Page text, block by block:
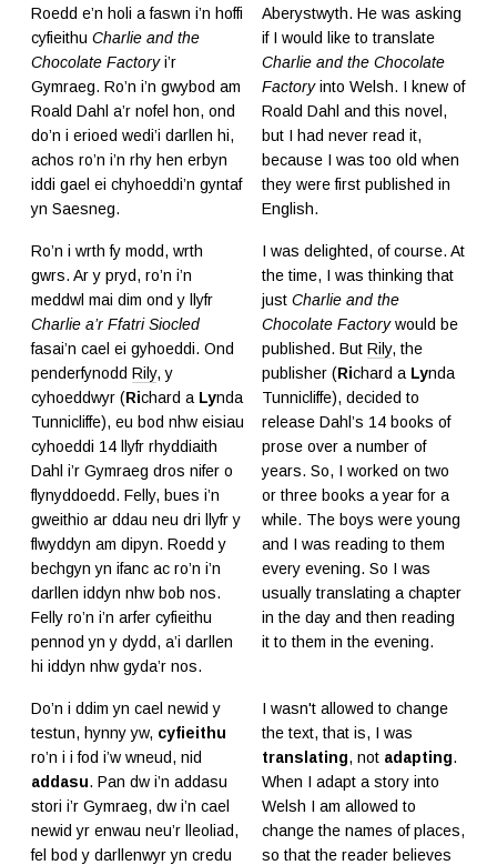
Roedd e’n holi a faswn i’n hoffi
cyfieithu Charlie and the
Chocolate Factoryi’r
Gymraeg. Ro’n i’n gwybod am
Roald Dahl a’r nofel hon, ond
do’n i erioed wedi’i darllen hi,
achos ro’n i’n rhy hen erbyn
iddi gael ei chyhoeddi’n gyntaf
yn Saesneg.
Aberystwyth. He was asking
if I would like to translate
Charlie and the Chocolate
Factoryinto Welsh. I knew of
Roald Dahl and this novel,
but I had never read it,
because I was too old when
they were first published in
English.
Ro’n i wrth fy modd, wrth
gwrs. Ar y pryd, ro’n i’n
meddwl mai dim ond y llyfr
Charlie a’r Ffatri Siocled
fasai’n cael ei gyhoeddi. Ond
penderfynodd Rily, y
cyhoeddwyr (Richard a Lynda
Tunnicliffe), eu bod nhw eisiau
cyhoeddi 14 llyfr rhyddiaith
Dahl i’r Gymraeg dros nifer o
flynyddoedd. Felly, bues i’n
gweithio ar ddau neu dri llyfr y
flwyddyn am dipyn. Roedd y
bechgyn yn ifanc ac ro’n i’n
darllen iddyn nhw bob nos.
Felly ro’n i’n arfer cyfieithu
pennod yn y dydd, a’i darllen
hi iddyn nhw gyda’r nos.
I was delighted, of course. At
the time, I was thinking that
just Charlie and the
Chocolate Factorywould be
published. But Rily, the
publisher (Richard a Lynda
Tunnicliffe), decided to
release Dahl’s 14 books of
prose over a number of
years. So, I worked on two
or three books a year for a
while. The boys were young
and I was reading to them
every evening. So I was
usually translating a chapter
in the day and then reading
it to them in the evening.
Do’n i ddim yn cael newid y
testun, hynny yw, cyfieithu
ro’n i i fod i’w wneud, nid
addasu. Pan dw i’n addasu
stori i’r Gymraeg, dw i’n cael
newid yr enwau neu’r lleoliad,
fel bod y darllenwyr yn credu
I wasn't allowed to change
the text, that is, I was
translating, not adapting.
When I adapt a story into
Welsh I am allowed to
change the names of places,
so that the reader believes